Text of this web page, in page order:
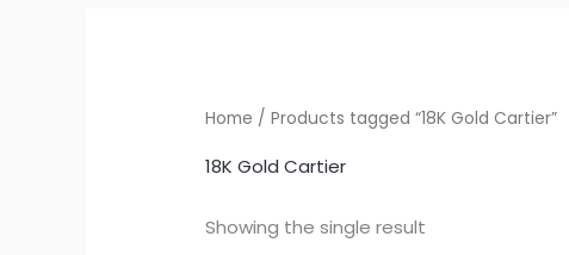
Home / Products tagged “18K Gold Cartier”
18K Gold Cartier
Showing the single result